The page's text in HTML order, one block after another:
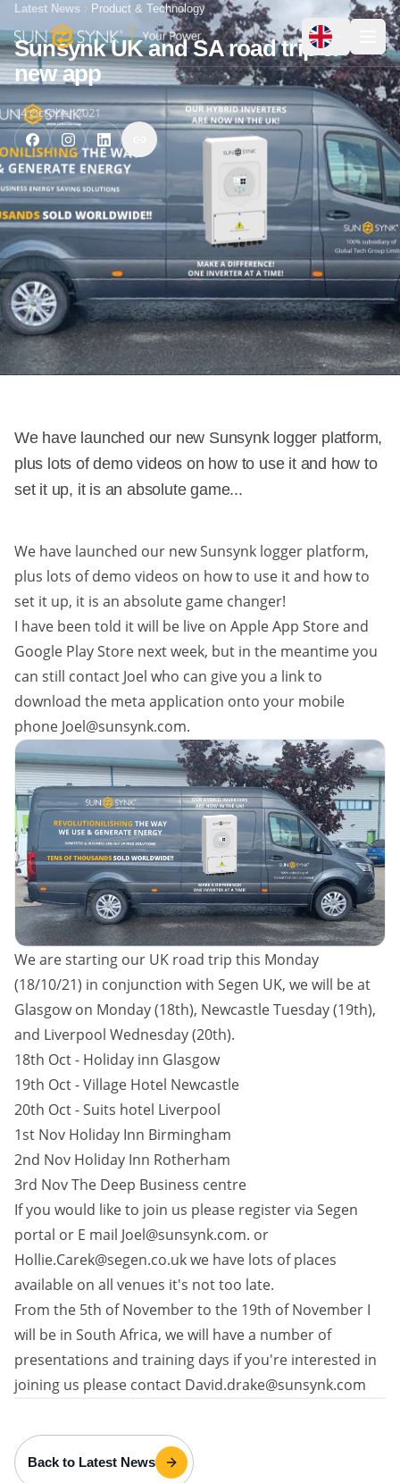
Latest News Product & Technology
Sunsynk UK and SA road trip &
new app
14 October 2021
We have launched our new Sunsynk logger platform,
plus lots of demo videos on how to use it and how to
set it up, it is an absolute game...
We have launched our new Sunsynk logger platform,
plus lots of demo videos on how to use it and how to
set it up, it is an absolute game changer!
I have been told it will be live on Apple App Store and
Google Play Store next week, but in the meantime you
can still contact Joel who can give you a link to
download the meta application onto your mobile
phone Joel@sunsynk.com.
We are starting our UK road trip this Monday
(18/10/21) in conjunction with Segen UK, we will be at
Glasgow on Monday (18th), Newcastle Tuesday (19th),
and Liverpool Wednesday (20th).
18th Oct - Holiday inn Glasgow
19th Oct - Village Hotel Newcastle
20th Oct - Suits hotel Liverpool
1st Nov Holiday Inn Birmingham
2nd Nov Holiday Inn Rotherham
3rd Nov The Deep Business centre
If you would like to join us please register via Segen
portal or E mail Joel@sunsynk.com. or
Hollie.Carek@segen.co.uk we have lots of places
available on all venues it's not too late.
From the 5th of November to the 19th of November I
will be in South Africa, we will have a number of
presentations and training days if you're interested in
joining us please contact David.drake@sunsynk.com
Back to Latest News